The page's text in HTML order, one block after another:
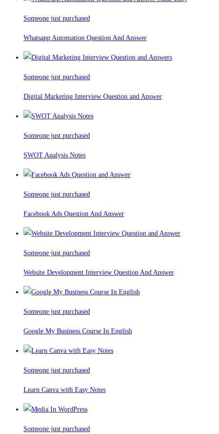
Someone just purchased
Whatsapp Automation Question And Answer
Someone just purchased
Digital Marketing Interview Question and Answer
Someone just purchased
SWOT Analysis Notes
Someone just purchased
Facebook Ads Question And Answer
Someone just purchased
Website Development Interview Question And Answer
Someone just purchased
Google My Business Course In English
Someone just purchased
Learn Canva with Easy Notes
Someone just purchased